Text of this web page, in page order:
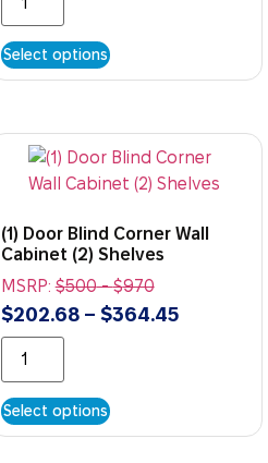
Select options
(1) Door Blind Corner Wall
Cabinet (2) Shelves
MSRP:$500-$970
$202.68 – $364.45
Select options